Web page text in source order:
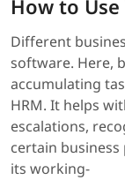
How to
Different
software. Here,
accumulating
HRM. It helps
escalations,
certain
its working-